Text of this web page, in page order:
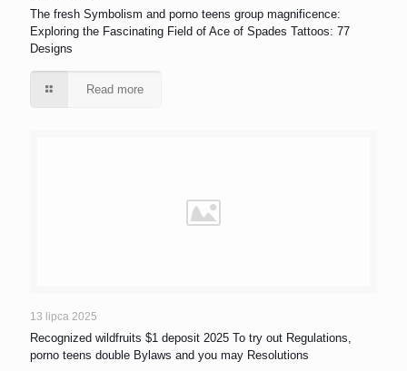
The fresh Symbolism and porno teens group magnificence:
Exploring the Fascinating Field of Ace of Spades Tattoos: 77
Designs
Read more
13 lipca 2025
Recognized wildfruits $1 deposit 2025 To try out Regulations,
porno teens double Bylaws and you may Resolutions